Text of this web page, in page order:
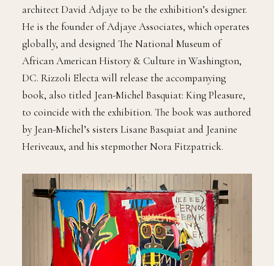
architect David Adjaye to be the exhibition’s designer.
He is the founder of Adjaye Associates, which operates
globally, and designed The National Museum of
African American History & Culture in Washington,
DC. Rizzoli Electa will release the accompanying
book, also titled Jean-Michel Basquiat: King Pleasure,
to coincide with the exhibition. The book was authored
by Jean-Michel’s sisters Lisane Basquiat and Jeanine
Heriveaux, and his stepmother Nora Fitzpatrick.